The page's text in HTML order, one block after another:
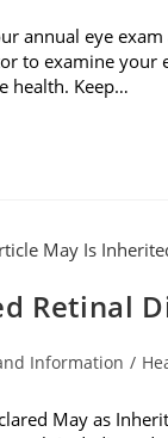
annual eye
to examine your
health. Keep…
Retinal
Information /
May as